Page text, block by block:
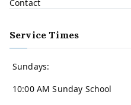
Contact
Service Times
Sundays:
10:00 AM Sunday School